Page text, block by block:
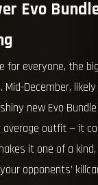
Evo
for everyone, the
December,
new Evo
average outfit — it
it one of a
opponents’